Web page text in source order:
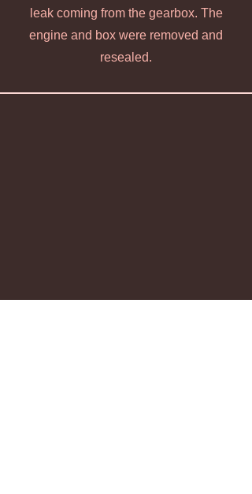
leak coming from the gearbox. The
engine and box were removed and
resealed.